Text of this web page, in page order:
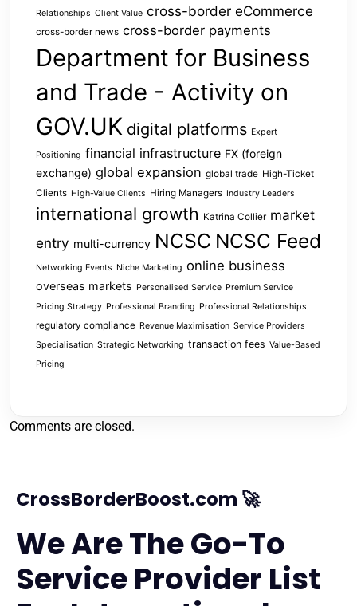
Relationships Client Value cross-border eCommerce
cross-border news cross-border payments
Department for Business
and Trade - Activity on
GOV.UK digital platforms Expert
Positioning financial infrastructure FX (foreign
exchange) global expansion global trade High-Ticket
Clients High-Value Clients Hiring Managers Industry Leaders
international growth Katrina Collier market
entry multi-currency NCSC NCSC Feed
Networking Events Niche Marketing online business
overseas markets Personalised Service Premium Service
Pricing Strategy Professional Branding Professional Relationships
regulatory compliance Revenue Maximisation Service Providers
Specialisation Strategic Networking transaction fees Value-Based
Pricing
Comments are closed.
CrossBorderBoost.com 🚀
We Are The Go-To
Service Provider List